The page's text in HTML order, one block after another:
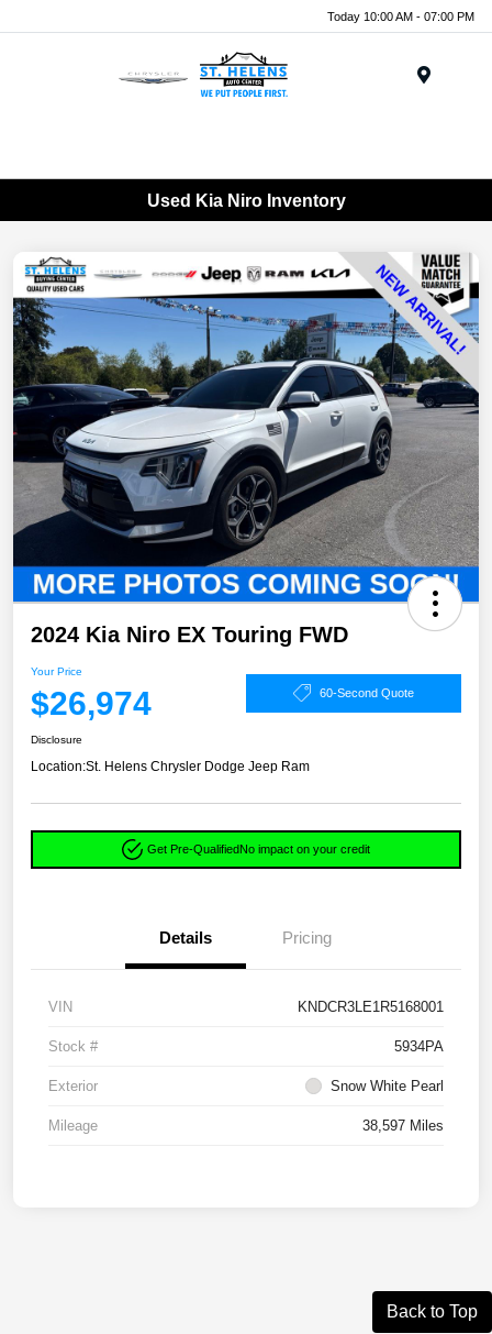
Today 10:00 AM - 07:00 PM
Used Kia Niro Inventory
2024 Kia Niro EX Touring FWD
Your Price
$26,974 60-Second Quote
Disclosure
Location:St. Helens Chrysler Dodge Jeep Ram
Get Pre-QualifiedNo impact on your credit
Details Pricing
VIN KNDCR3LE1R5168001
Stock # 5934PA
Exterior Snow White Pearl
Mileage 38,597 Miles
Back to Top